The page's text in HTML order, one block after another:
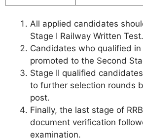
All applied candidates
Stage I Railway Written Test.
Candidates who qualified
promoted to the Second
Stage II qualified
to further selection rounds
post.
Finally, the last stage of
document verification
examination.